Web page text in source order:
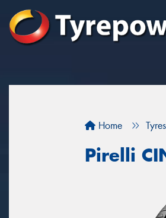
Home Tyres
Pirelli